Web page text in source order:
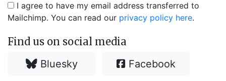
I agree to have my email address transferred to
Mailchimp. You can read our privacy policy here.
Find us on social media
Bluesky Facebook